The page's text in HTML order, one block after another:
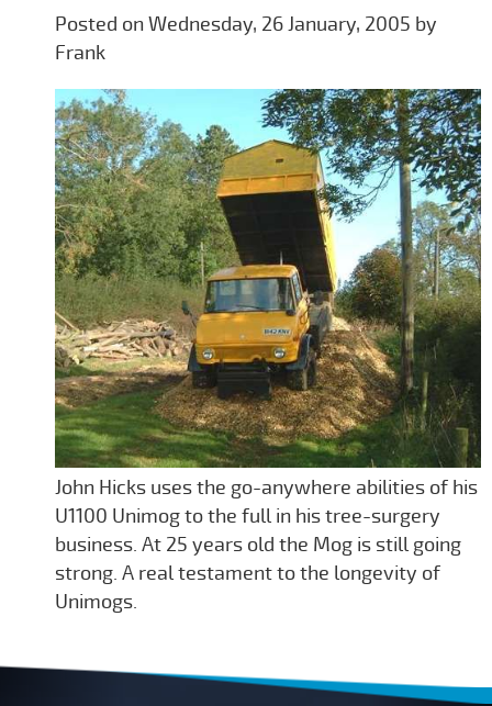
Posted on Wednesday, 26 January, 2005 by
Frank
John Hicks uses the go-anywhere abilities of his
U1100 Unimog to the full in his tree-surgery
business. At 25 years old the Mog is still going
strong. A real testament to the longevity of
Unimogs.